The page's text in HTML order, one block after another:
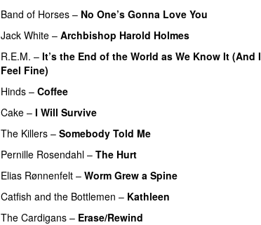
Band of Horses – No One’s Gonna Love You
Jack White – Archbishop Harold Holmes
R.E.M. – It’s the End of the World as We Know It (And I
Feel Fine)
Hinds – Coffee
Cake – I Will Survive
The Killers – Somebody Told Me
Pernille Rosendahl – The Hurt
Elias Rønnenfelt – Worm Grew a Spine
Catfish and the Bottlemen – Kathleen
The Cardigans – Erase/Rewind